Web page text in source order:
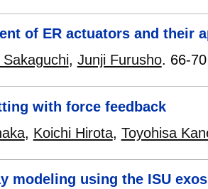
of ER actuators and their
, Junji Furusho. 66-70
with force feedback
, Koichi Hirota, Toyohisa
modeling using the ISU